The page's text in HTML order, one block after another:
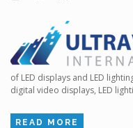
of LED displays and LED
digital video displays, LED
READ MORE